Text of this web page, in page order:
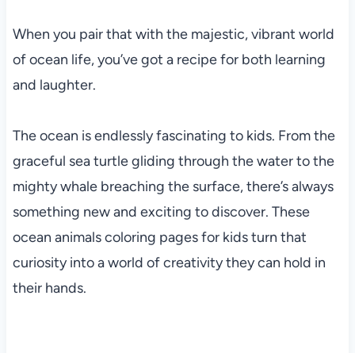
When you pair that with the majestic, vibrant world
of ocean life, you’ve got a recipe for both learning
and laughter.
The ocean is endlessly fascinating to kids. From the
graceful sea turtle gliding through the water to the
mighty whale breaching the surface, there’s always
something new and exciting to discover. These
ocean animals coloring pages for kids turn that
curiosity into a world of creativity they can hold in
their hands.